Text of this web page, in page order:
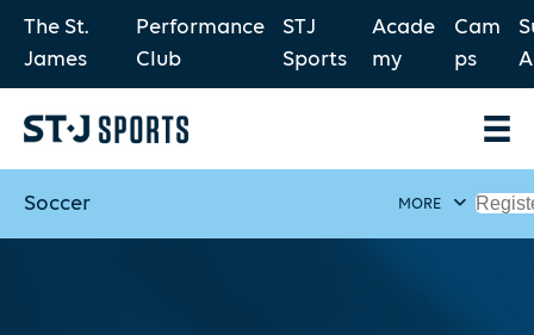
The St.
James
Performance
Club
STJ
Sports
Acade
my
Cam
ps
Soccer MORE